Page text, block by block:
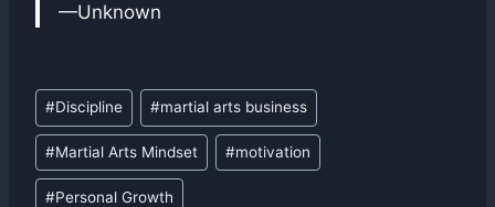
—Unknown
Post
Tags:
#Discipline #martial arts business
#Martial Arts Mindset #motivation
#Personal Growth